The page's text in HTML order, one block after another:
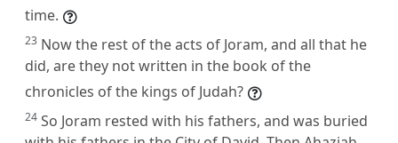
time.
23 Now the rest of the acts of Joram, and all that he
did, are they not written in the book of the
chronicles of the kings of Judah?
24 So Joram rested with his fathers, and was buried